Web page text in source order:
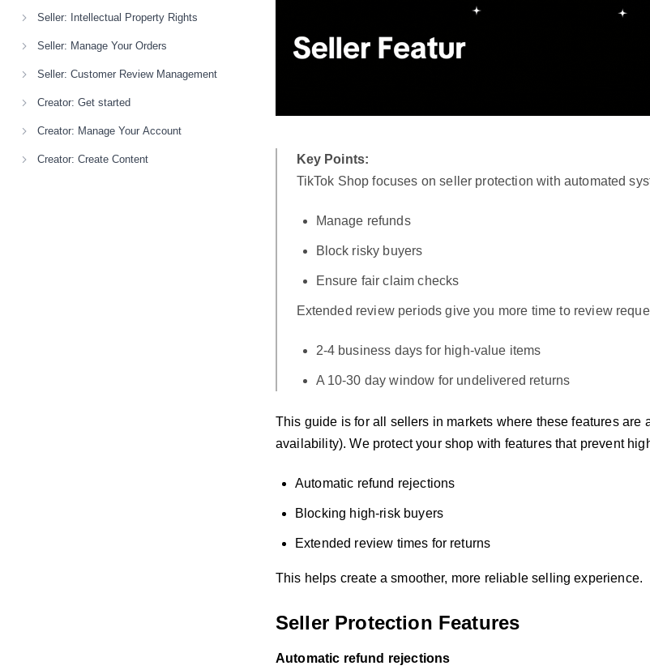
Seller: Intellectual Property Rights
Seller: Manage Your Orders
Seller: Customer Review Management
Creator: Get started
Creator: Manage Your Account
Creator: Create Content
Key Points:
TikTok Shop focuses on seller protection with automated
Manage refunds
Block risky buyers
Ensure fair claim checks
Extended review periods give you more time to review
2-4 business days for high-value items
A 10-30 day window for undelivered returns
This guide is for all sellers in markets where these features are
availability). We protect your shop with features that prevent
Automatic refund rejections
Blocking high-risk buyers
Extended review times for returns
This helps create a smoother, more reliable selling experience.
Seller Protection Features
Automatic refund rejections